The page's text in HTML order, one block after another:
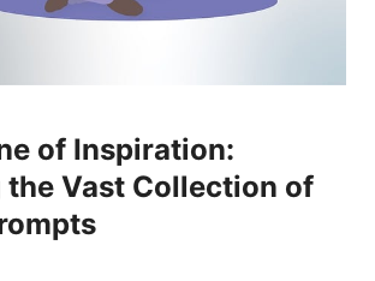
⁣of Inspiration:
the‌ Vast Collection of